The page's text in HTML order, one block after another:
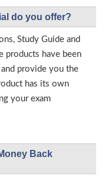
do you offer?
Study Guide and
products have been
provide you the
has its own
your exam
Back